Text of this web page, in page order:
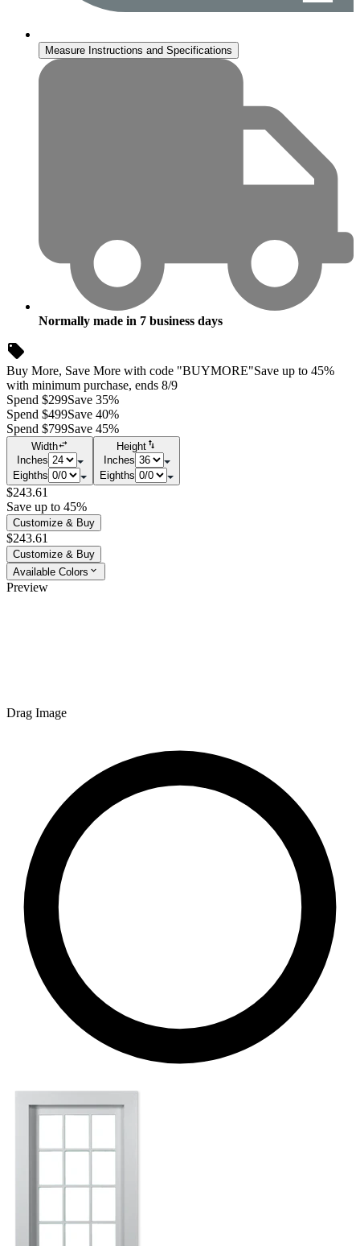
Measure Instructions and Specifications
Normally made in 7 business days
Buy More, Save More with code "BUYMORE"Save up to 45%
with minimum purchase, ends 8/9
Spend $299Save 35%
Spend $499Save 40%
Spend $799Save 45%
Width
Inches
Eighths
Height
Inches
Eighths
$243.61
Save up to 45%
Customize & Buy
$243.61
Customize & Buy
Available Colors
Preview
Drag Image